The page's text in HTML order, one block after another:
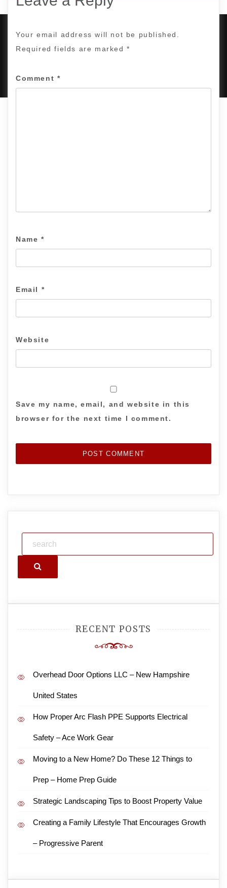
Your email address will not be published.
Required fields are marked*
Comment *
Name *
Email *
Website
Save my name, email, and website in this
browser for the next time I comment.
Search
RECENT POSTS
Overhead Door Options LLC – New Hampshire
United States
How Proper Arc Flash PPE Supports Electrical
Safety – Ace Work Gear
Moving to a New Home? Do These 12 Things to
Prep – Home Prep Guide
Strategic Landscaping Tips to Boost Property Value
Creating a Family Lifestyle That Encourages Growth
– Progressive Parent